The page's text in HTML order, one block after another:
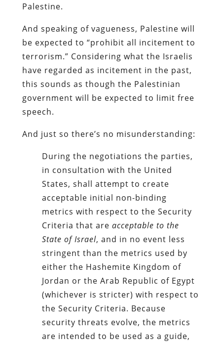
Palestine.
And speaking of vagueness, Palestine will
be expected to “prohibit all incitement to
terrorism.” Considering what the Israelis
have regarded as incitement in the past,
this sounds as though the Palestinian
government will be expected to limit free
speech.
And just so there’s no misunderstanding:
During the negotiations the parties,
in consultation with the United
States, shall attempt to create
acceptable initial non-binding
metrics with respect to the Security
Criteria that are acceptable to the
State of Israel, and in no event less
stringent than the metrics used by
either the Hashemite Kingdom of
Jordan or the Arab Republic of Egypt
(whichever is stricter) with respect to
the Security Criteria. Because
security threats evolve, the metrics
are intended to be used as a guide,